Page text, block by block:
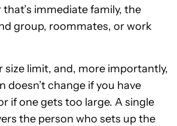
immediate family, the
group, roommates, or work
size limit, and, more importantly,
doesn’t change if you have
if one gets too large. A single
the person who sets up the